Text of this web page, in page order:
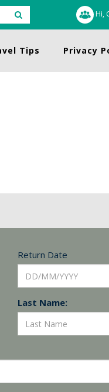
Hi,
Tips Privacy
Return Date
Last Name: